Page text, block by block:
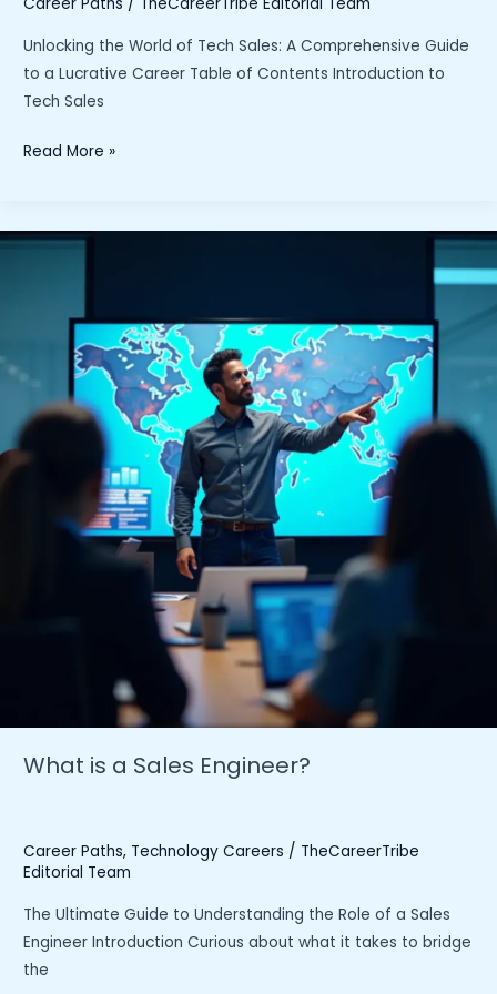
Unlocking the World of Tech Sales: A Comprehensive Guide
to a Lucrative Career Table of Contents Introduction to
Tech Sales
“Unlocking
of
Comprehensive
Guide
a
Lucrative
Read More »
What is a Sales Engineer?
Career Paths, Technology Careers / TheCareerTribe
Editorial Team
The Ultimate Guide to Understanding the Role of a Sales
Engineer Introduction Curious about what it takes to bridge
the